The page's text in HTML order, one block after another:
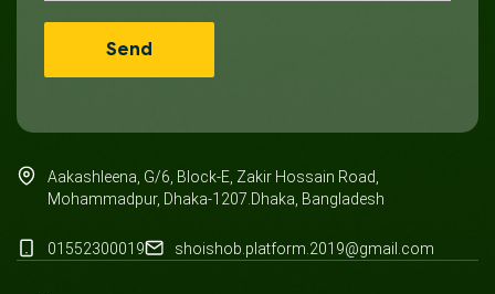
Aakashleena, G/6, Block-E, Zakir Hossain Road,
Mohammadpur, Dhaka-1207.Dhaka, Bangladesh
01552300019 shoishob.platform.2019@gmail.com